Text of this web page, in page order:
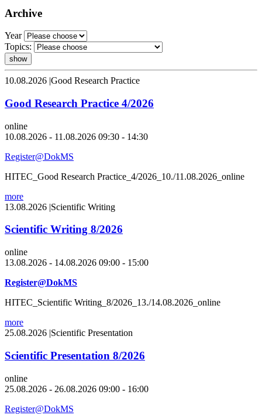
Archive
Year
Topics:
show
10.08.2026 |Good Research Practice
Good Research Practice 4/2026
online
10.08.2026 - 11.08.2026 09:30 - 14:30
Register@DokMS
HITEC_Good Research Practice_4/2026_10./11.08.2026_online
more
13.08.2026 |Scientific Writing
Scientific Writing 8/2026
online
13.08.2026 - 14.08.2026 09:00 - 15:00
Register@DokMS
HITEC_Scientific Writing_8/2026_13./14.08.2026_online
more
25.08.2026 |Scientific Presentation
Scientific Presentation 8/2026
online
25.08.2026 - 26.08.2026 09:00 - 16:00
Register@DokMS